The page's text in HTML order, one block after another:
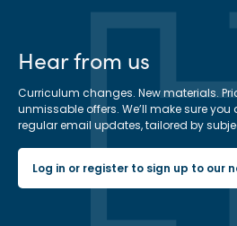
Hear from us
Curriculum changes. New materials.
unmissable offers. We’ll make sure
regular email updates, tailored by
Log in or register to sign up to our